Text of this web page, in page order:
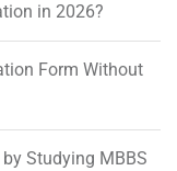
in 2026?
Form Without
Studying MBBS